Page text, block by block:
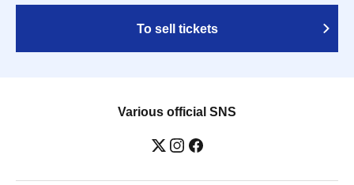
To sell tickets
Various official SNS